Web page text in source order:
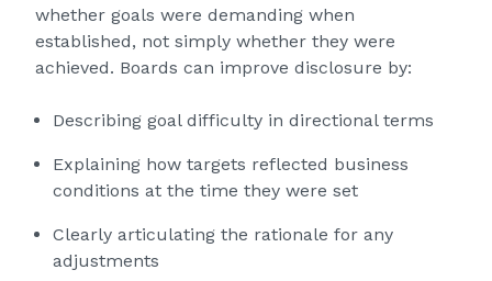
whether goals were demanding when
established, not simply whether they were
achieved. Boards can improve disclosure by:
Describing goal difficulty in directional terms
Explaining how targets reflected business
conditions at the time they were set
Clearly articulating the rationale for any
adjustments